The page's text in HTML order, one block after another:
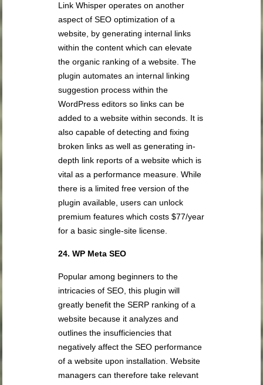
Link Whisper operates on another
aspect of SEO optimization of a
website, by generating internal links
within the content which can elevate
the organic ranking of a website. The
plugin automates an internal linking
suggestion process within the
WordPress editors so links can be
added to a website within seconds. It is
also capable of detecting and fixing
broken links as well as generating in-
depth link reports of a website which is
vital as a performance measure. While
there is a limited free version of the
plugin available, users can unlock
premium features which costs $77/year
for a basic single-site license.
24. WP Meta SEO
Popular among beginners to the
intricacies of SEO, this plugin will
greatly benefit the SERP ranking of a
website because it analyzes and
outlines the insufficiencies that
negatively affect the SEO performance
of a website upon installation. Website
managers can therefore take relevant